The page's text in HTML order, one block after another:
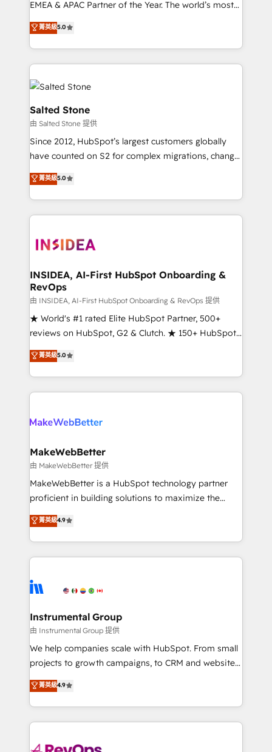
EMEA & APAC Partner of the Year. The world’s most
experienced and fully accredited HubSpot Solutions
Partner. 🚀 With 2,750+ HubSpot projects delivered
and 370+ specialists across EMEA, APAC and NAM,
we de-risk complex CRM programmes and
accelerate ROI across every HubSpot Hub. 🧭 From
multi-region migrations to AI-powered automation,
we turn complexity into clarity, human at global
scale. 🏆 HubSpot’s CEO called us “the partner of the
future.” Others agree it is proof of trust built through
measurable impact.
菁英級5.0
Salted Stone
由 Salted Stone 提供
Since 2012, HubSpot’s largest customers globally
have counted on S2 for complex migrations, change
management, systems integration, and creative
solutions that deliver measurable impact and
transform brand experiences As one of the few full-
service creative agencies in the HubSpot
winning design to build scalable, globally
marketing campaigns, & RevOps frameworks that
fuel long-term success We connect the entire
customer lifecycle through seamless integrations,
ensure long-term adoption with change-
management programs, and align marketing, sales,
HubSpot accreditations and experience across
hundreds of organizations in dozens of industries,
explore whether S2 is the partner you’ve been
菁英級5.0
INSIDEA, AI-First HubSpot Onboarding &
RevOps
由 INSIDEA, AI-First HubSpot Onboarding & RevOps 提供
★ World's #1 rated Elite HubSpot Partner, 500+
reviews on HubSpot, G2 & Clutch. ★ 150+ HubSpot
Certified Experts & Trainers across the team ★
1,500+ implementations across five continents ★ AI-
First, RevOps-led, Onboarding obsessed ★
Company of the Year 2024/25 INSIDEA helps
engine. We onboard your team, migrate your data,
from week one, in your time zone. What we do ➤
Onboarding: Live in weeks, with workflows built
around your business, not a template. ➤ Migration:
Move from any legacy CRM. Zero downtime, full data
run your revenue process. Sales, marketing, and
service wired together. ➤ AI and Integrations: Layer
tune-ups, feature rollouts, adoption coaching. Buying
HubSpot, switching to it, or reviving a stale portal?
菁英級5.0
MakeWebBetter
由 MakeWebBetter 提供
MakeWebBetter is a HubSpot technology partner
proficient in building solutions to maximize the
operational efficiency of HubSpot. The fastest-
growing tech-enabler & facilitator, MakeWebBetter,
hands you the blend of HubSpot expertise &
eminent solutions & integrations. Trust us to
Elite Partners with 10+ years of HubSpot experience
Premier Partner 2023 🌟5 HubSpot Accreditations 🌟
Won HubSpot Theme Challenge 2021 🌟INBOUND’19
HubSpot Rising Star Why us? Harnessing the full
potential of the powerful HubSpot CRM. ✔️A team of
HubSpot experience ✔️Flexible pricing models —
Hourly-fee (assigned one Dedicated HubSpot
requirement). ✔️Helped over 25,000+ customers so
菁英級4.9
Instrumental Group
由 Instrumental Group 提供
We help companies scale with HubSpot. From small
projects to growth campaigns, to CRM and websites.
Hire an agency that's experienced in every inch of
HubSpot and willing to work hand-in-hand with your
team to simplify the complex and build a better
experience for your team and customers.
菁英級4.9